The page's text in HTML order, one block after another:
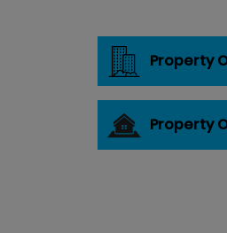
Property
Property